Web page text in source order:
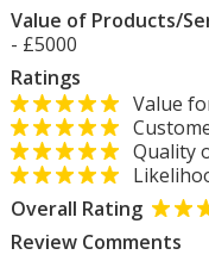
Value of Products/
- £5000
Ratings
Value
Quality
Overall Rating
Review Comments